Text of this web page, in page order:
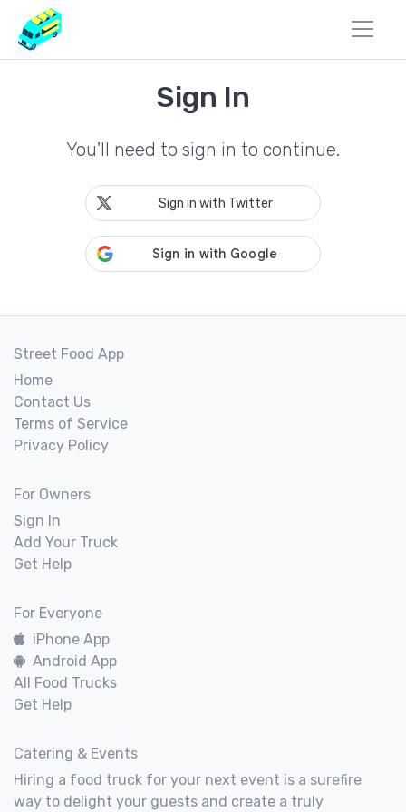
Sign In
You'll need to sign in to continue.
Sign in with Twitter
Street Food App
Home
Contact Us
Terms of Service
Privacy Policy
For Owners
Sign In
Add Your Truck
Get Help
For Everyone
iPhone App
Android App
All Food Trucks
Get Help
Catering & Events
Hiring a food truck for your next event is a surefire
way to delight your guests and create a truly